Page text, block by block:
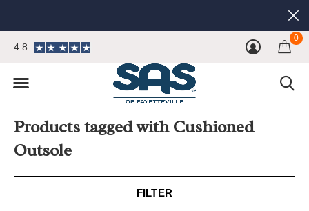
0
4.8
Products tagged with Cushioned
Outsole
FILTER